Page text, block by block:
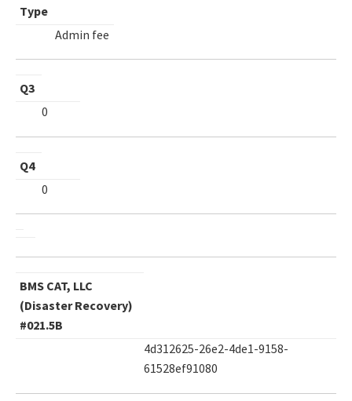
Type
Admin fee
Q3
0
Q4
0
BMS CAT, LLC
(Disaster Recovery)
#021.5B
4d312625-26e2-4de1-9158-
61528ef91080